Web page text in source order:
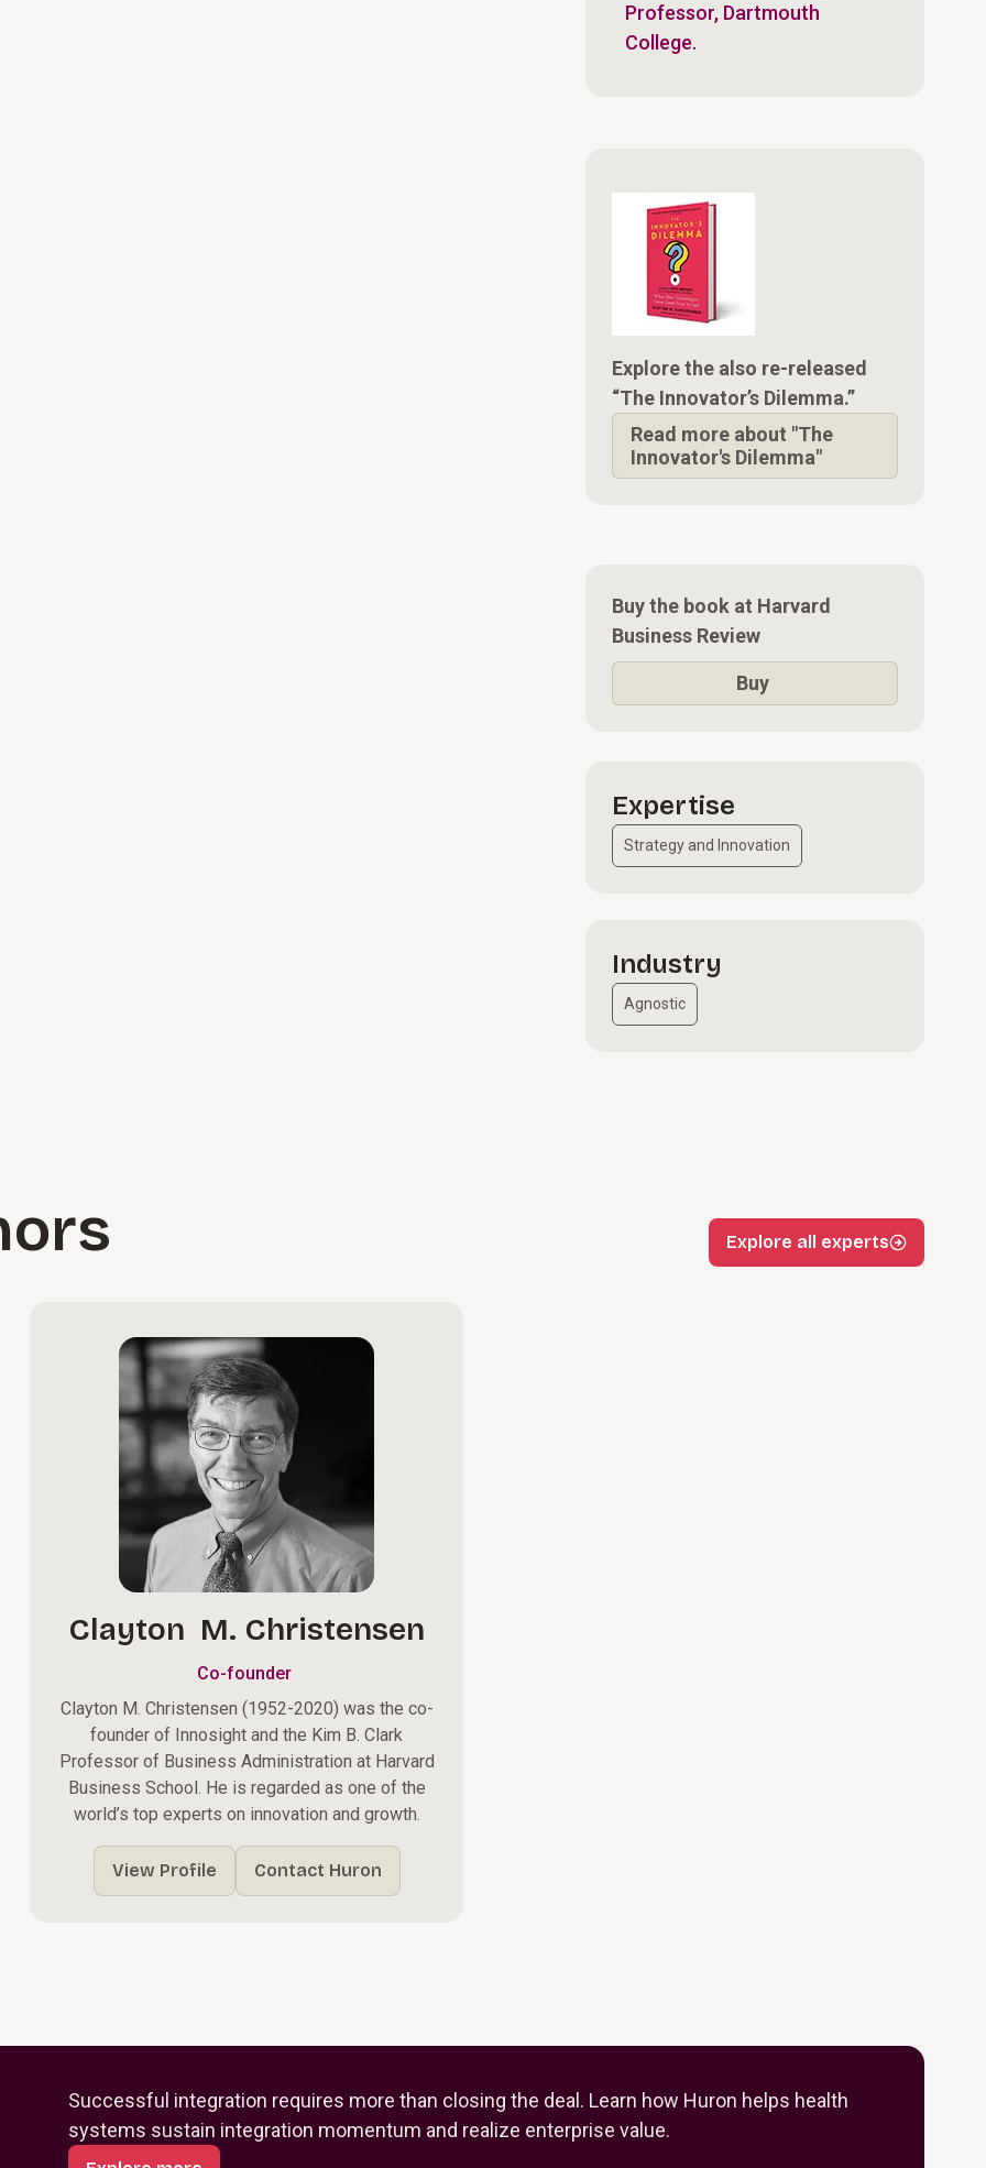
Professor, Dartmouth
College.
Explore the also re-released
“The Innovator’s Dilemma.”
Read more about "The
Innovator's Dilemma"
Buy the book at Harvard
Business Review
Buy
Expertise
Strategy and Innovation
Industry
Agnostic
Explore all experts
Clayton M. Christensen
Co-founder
Clayton M. Christensen (1952-2020) was the co-
founder of Innosight and the Kim B. Clark
Professor of Business Administration at Harvard
Business School. He is regarded as one of the
world’s top experts on innovation and growth.
View Profile Contact Huron
Successful integration requires more than closing the deal. Learn how Huron helps health
systems sustain integration momentum and realize enterprise value.